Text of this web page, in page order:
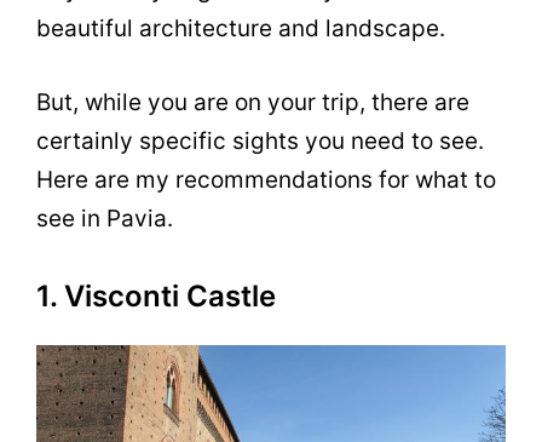
beautiful architecture and landscape.
But, while you are on your trip, there are
certainly specific sights you need to see.
Here are my recommendations for what to
see in Pavia.
1. Visconti Castle